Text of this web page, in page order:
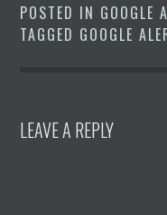
POSTED IN GOOGLE
TAGGED GOOGLE
LEAVE A REPLY